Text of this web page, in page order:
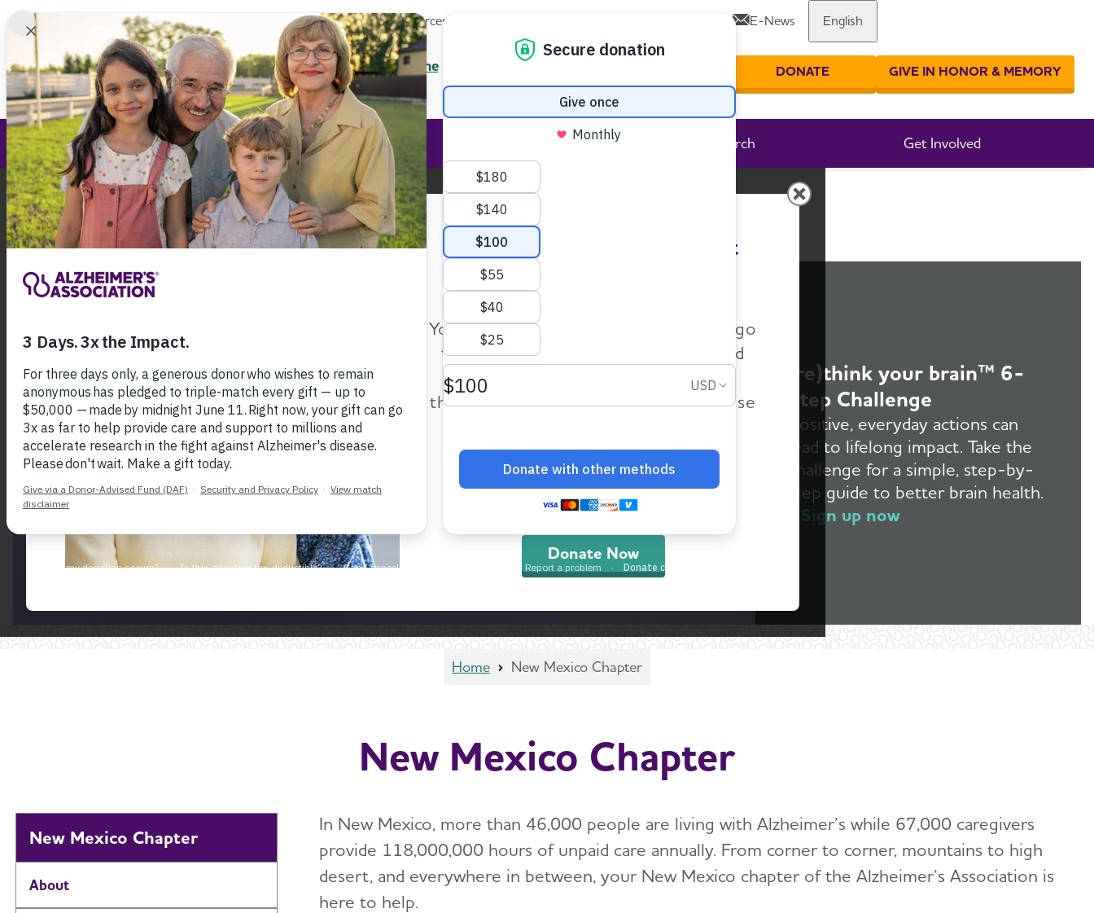
Find Local Resources E-News English
About Alzheimer's & Dementia Research Get Involved
Call Our 24/7 Helpline
800.272.3900
Enter your search
Enter your search
DONATE GIVE IN HONOR & MEMORY
Make Twice the Impact Right
Your gift, made before Aug. 14, can go
twice as far to advance research and
help provide care and support for
those impacted by Alzheimer’s disease
Donate Now
New Mexico Chapter
Change Location
(re)think your brain™ 6-
Step Challenge
Positive, everyday actions can
lead to lifelong impact. Take the
challenge for a simple, step-by-
step guide to better brain health.
Sign up now
New Mexico Chapter Share or print this page
Home New Mexico Chapter
New Mexico Chapter
New Mexico Chapter
About
In New Mexico, more than 46,000 people are living with Alzheimer’s while 67,000 caregivers
provide 118,000,000 hours of unpaid care annually. From corner to corner, mountains to high
desert, and everywhere in between, your New Mexico chapter of the Alzheimer’s Association is
here to help.